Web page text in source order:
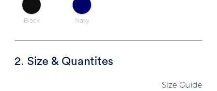
Black Navy
2. Size & Quantites
Size Guide